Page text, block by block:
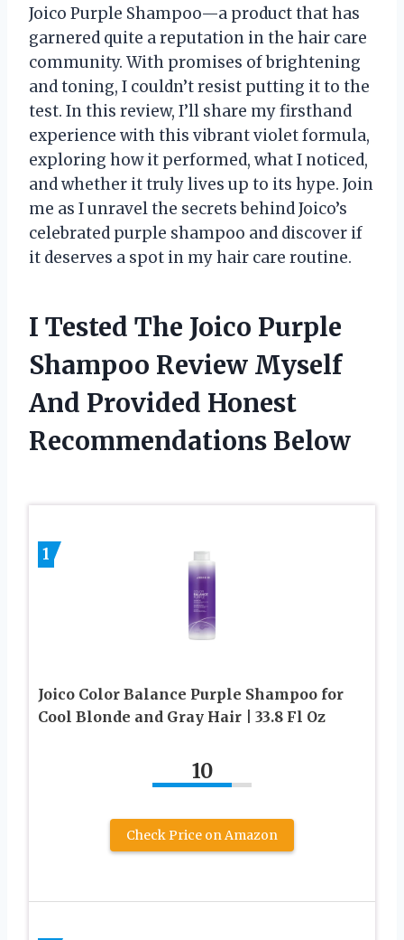
Joico Purple Shampoo—a product that has
garnered quite a reputation in the hair care
community. With promises of brightening
and toning, I couldn’t resist putting it to the
test. In this review, I’ll share my firsthand
experience with this vibrant violet formula,
exploring how it performed, what I noticed,
and whether it truly lives up to its hype. Join
me as I unravel the secrets behind Joico’s
celebrated purple shampoo and discover if
it deserves a spot in my hair care routine.
I Tested The Joico Purple
Shampoo Review Myself
And Provided Honest
Recommendations Below
1
Joico Color Balance Purple Shampoo for
Cool Blonde and Gray Hair | 33.8 Fl Oz
10
Check Price on Amazon